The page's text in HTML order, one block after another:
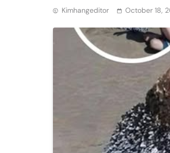
Kimhangeditor October 18,